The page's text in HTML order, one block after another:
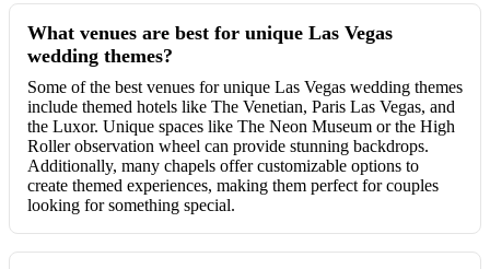
What venues are best for unique Las Vegas
wedding themes?
Some of the best venues for unique Las Vegas wedding themes
include themed hotels like The Venetian, Paris Las Vegas, and
the Luxor. Unique spaces like The Neon Museum or the High
Roller observation wheel can provide stunning backdrops.
Additionally, many chapels offer customizable options to
create themed experiences, making them perfect for couples
looking for something special.